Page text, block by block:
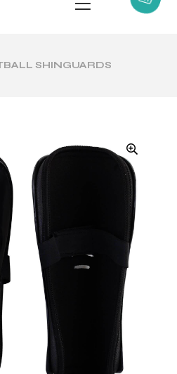
SHINGUARDS